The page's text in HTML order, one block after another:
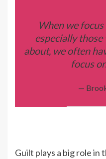
When we
especially those
about, we often
focus
—
Guilt plays a big role in